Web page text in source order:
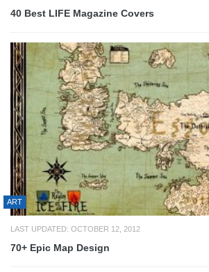
40 Best LIFE Magazine Covers
ART
LAST UPDATED: OCTOBER 12, 2012
70+ Epic Map Design